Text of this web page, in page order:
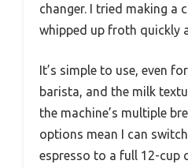
changer. I tried making a
whipped up froth quickly
It’s simple to use, even
barista, and the milk
the machine’s multiple
options mean I can
espresso to a full 12-cup